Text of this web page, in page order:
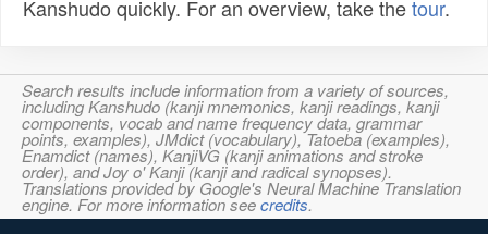
Kanshudo quickly. For an overview, take thetour.
Search results include information from a variety of sources,
including Kanshudo (kanji mnemonics, kanji readings, kanji
components, vocab and name frequency data, grammar
points, examples), JMdict (vocabulary), Tatoeba (examples),
Enamdict (names), KanjiVG (kanji animations and stroke
order), and Joy o' Kanji (kanji and radical synopses).
Translations provided by Google's Neural Machine Translation
engine. For more information seecredits.